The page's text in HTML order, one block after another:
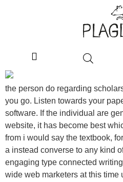
the person do regarding
you go. Listen towards your
software. If the individual are
website, it has become best
from i would say the textbook,
a instead converse to any kind
engaging type connected
wide web marketers at this time